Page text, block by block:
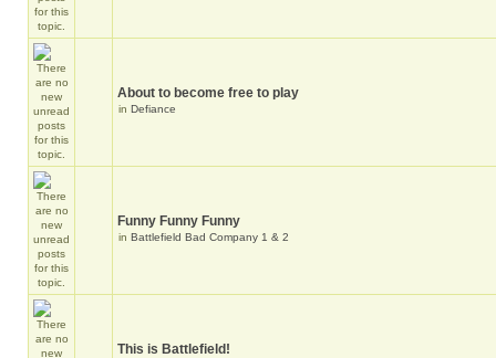
About to become free to play
in Defiance
Funny Funny Funny
in Battlefield Bad Company 1 & 2
This is Battlefield!